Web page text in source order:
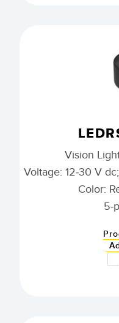
Vision
Voltage: 12-30 V
Color:
5-